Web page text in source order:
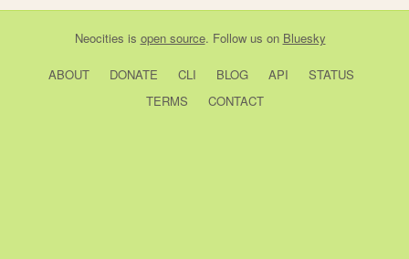
Neocities is open source. Follow us on Bluesky
ABOUT DONATE CLI BLOG API
STATUS
TERMS
CONTACT